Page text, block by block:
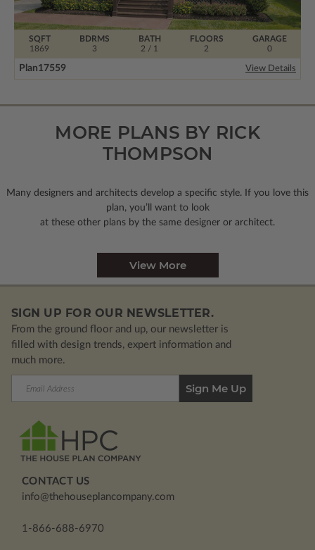
BDRMS
3
FLOORS
2
SQFT
1869
BATH
2 / 1
GARAGE
0
Plan17559 View Details
MORE PLANS BY RICK
THOMPSON
Many designers and architects develop a specific style. If you love this
plan, you’ll want to look
at these other plans by the same designer or architect.
View More
SIGN UP FOR OUR NEWSLETTER.
From the ground floor and up, our newsletter is
filled with design trends, expert information and
much more.
CONTACT US
info@thehouseplancompany.com
1-866-688-6970